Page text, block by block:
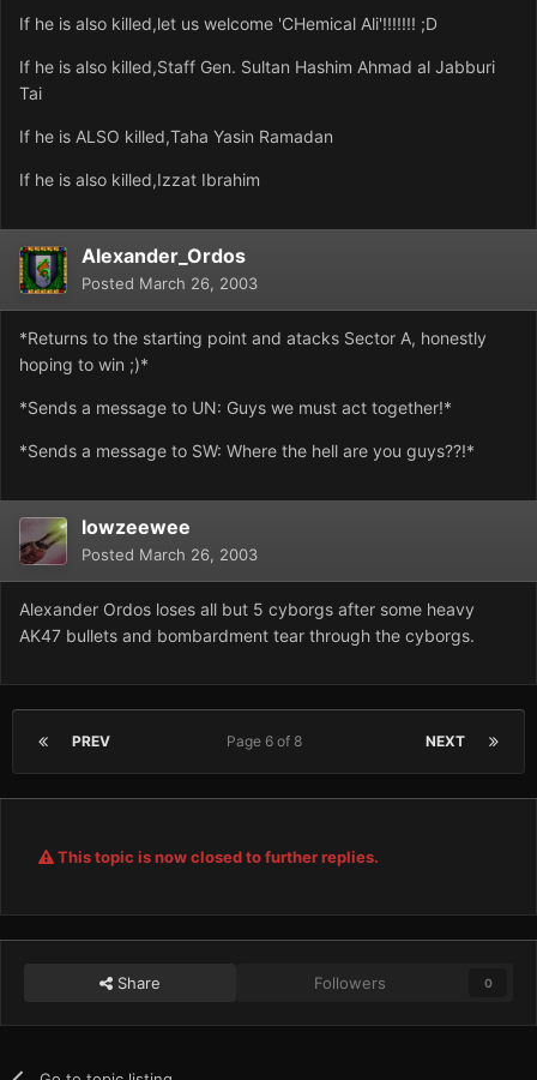
If he is also killed,let us welcome 'CHemical Ali'!!!!!!! ;D
If he is also killed,Staff Gen. Sultan Hashim Ahmad al Jabburi
Tai
If he is ALSO killed,Taha Yasin Ramadan
If he is also killed,Izzat Ibrahim
Alexander_Ordos
Posted March 26, 2003
*Returns to the starting point and atacks Sector A, honestly
hoping to win ;)*
*Sends a message to UN: Guys we must act together!*
*Sends a message to SW: Where the hell are you guys??!*
lowzeewee
Posted March 26, 2003
Alexander Ordos loses all but 5 cyborgs after some heavy
AK47 bullets and bombardment tear through the cyborgs.
PREV NEXT
Page 6 of 8
This topic is now closed to further replies.
Share Followers 0